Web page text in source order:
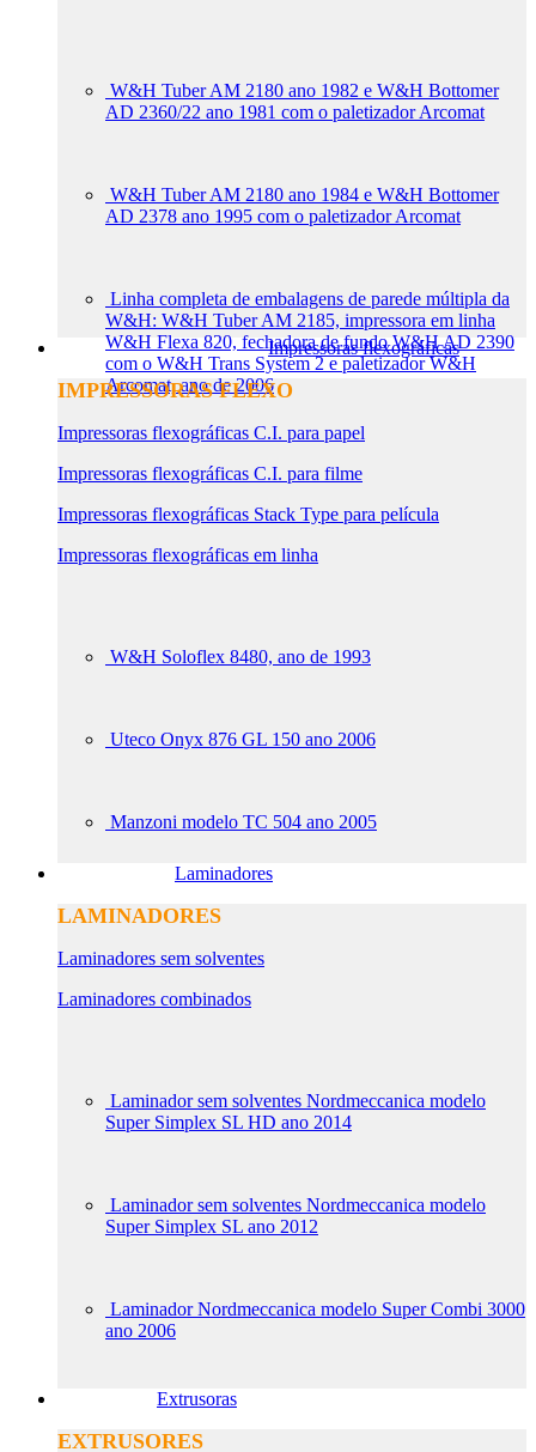
W&H Tuber AM 2180 ano 1982 e W&H Bottomer
AD 2360/22 ano 1981 com o paletizador Arcomat
W&H Tuber AM 2180 ano 1984 e W&H Bottomer
AD 2378 ano 1995 com o paletizador Arcomat
Linha completa de embalagens de parede múltipla da
W&H: W&H Tuber AM 2185, impressora em linha
W&H Flexa 820, fechadora de fundo W&H AD 2390
com o W&H Trans System 2 e paletizador W&H
Arcomat, ano de 2006
Impressoras flexográficas
IMPRESSORAS FLEXO
Impressoras flexográficas C.I. para papel
Impressoras flexográficas C.I. para filme
Impressoras flexográficas Stack Type para película
Impressoras flexográficas em linha
W&H Soloflex 8480, ano de 1993
Uteco Onyx 876 GL 150 ano 2006
Manzoni modelo TC 504 ano 2005
Laminadores
LAMINADORES
Laminadores sem solventes
Laminadores combinados
Laminador sem solventes Nordmeccanica modelo
Super Simplex SL HD ano 2014
Laminador sem solventes Nordmeccanica modelo
Super Simplex SL ano 2012
Laminador Nordmeccanica modelo Super Combi 3000
ano 2006
Extrusoras
EXTRUSORES